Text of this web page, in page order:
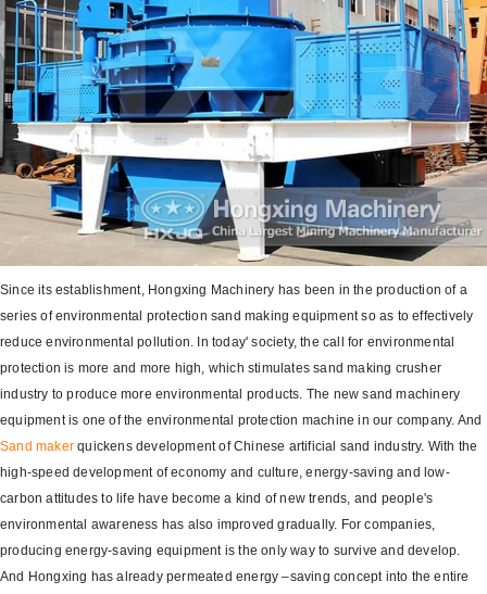
Since its establishment, Hongxing Machinery has been in the production of a
series of environmental protection sand making equipment so as to effectively
reduce environmental pollution. In today' society, the call for environmental
protection is more and more high, which stimulates sand making crusher
industry to produce more environmental products. The new sand machinery
equipment is one of the environmental protection machine in our company. And
Sand maker quickens development of Chinese artificial sand industry. With the
high-speed development of economy and culture, energy-saving and low-
carbon attitudes to life have become a kind of new trends, and people's
environmental awareness has also improved gradually. For companies,
producing energy-saving equipment is the only way to survive and develop.
And Hongxing has already permeated energy –saving concept into the entire